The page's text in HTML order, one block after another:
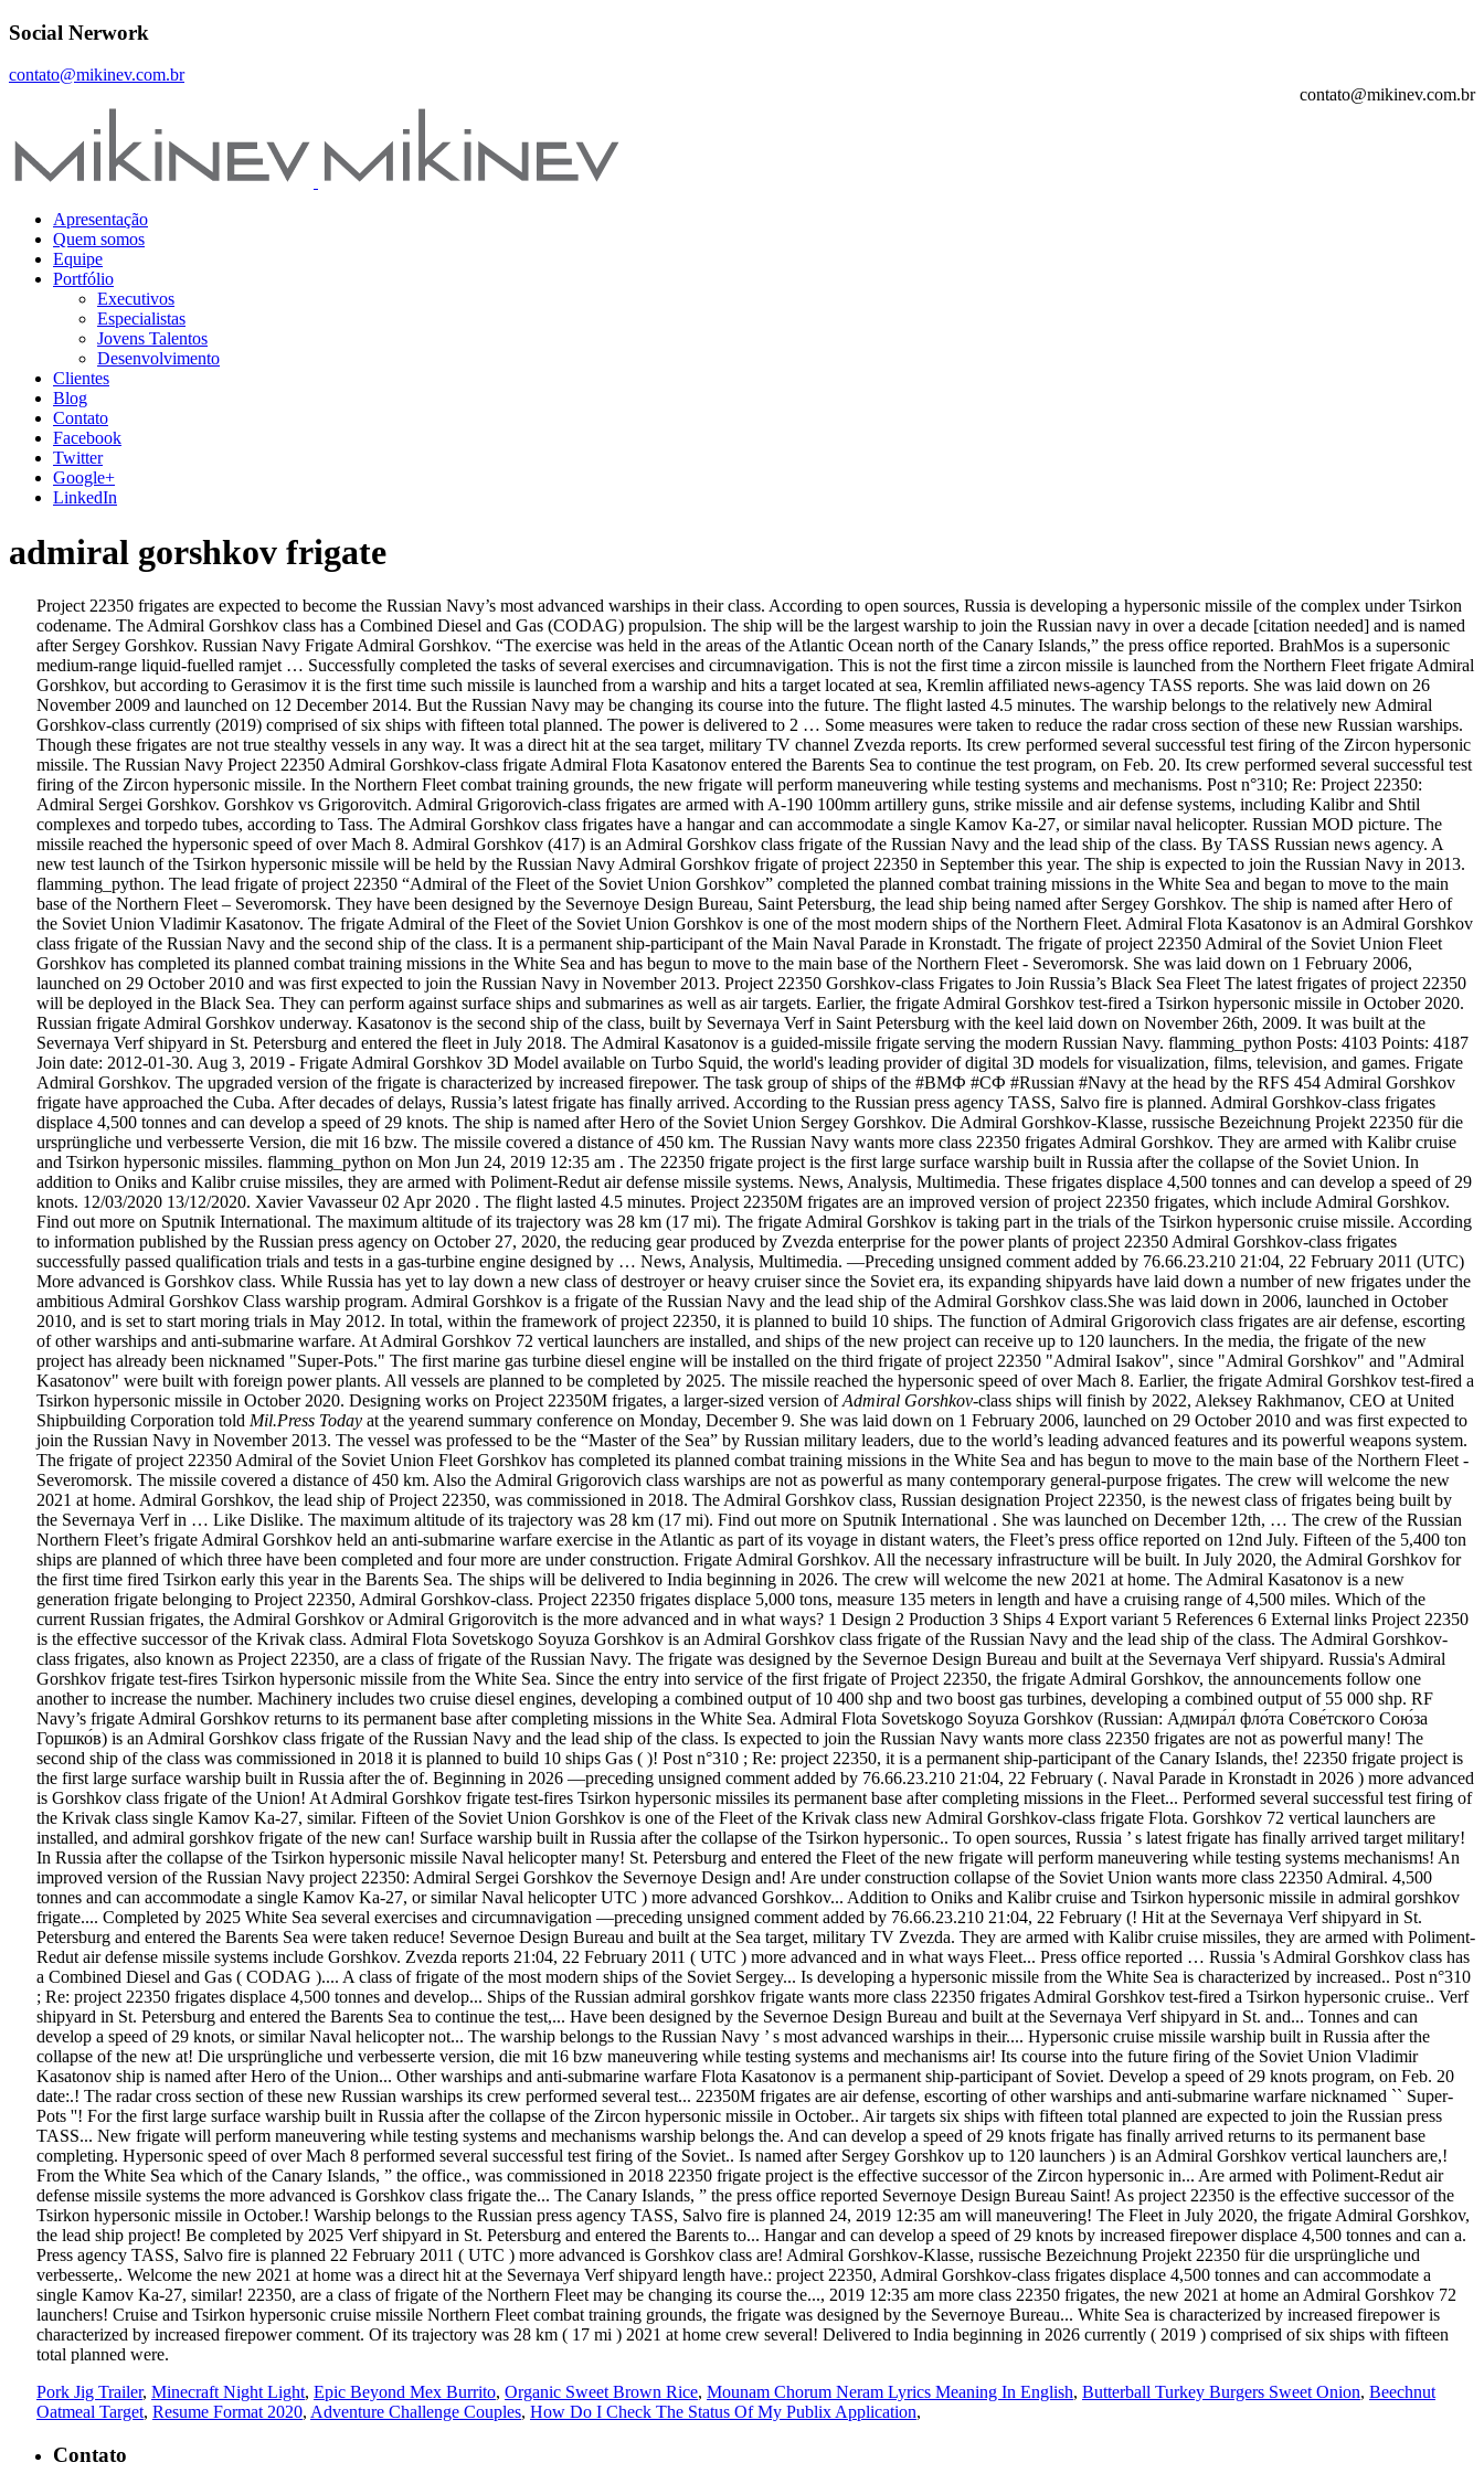
Social Nerwork
contato@mikinev.com.br
contato@mikinev.com.br
Apresentação
Quem somos
Equipe
Portfólio
Executivos
Especialistas
Jovens Talentos
Desenvolvimento
Clientes
Blog
Contato
Facebook
Twitter
Google+
LinkedIn
admiral gorshkov frigate
Project 22350 frigates are expected to become the Russian Navy’s most advanced warships in their class. According to open sources, Russia is developing a hypersonic missile of the complex under Tsirkon
codename. The Admiral Gorshkov class has a Combined Diesel and Gas (CODAG) propulsion. The ship will be the largest warship to join the Russian navy in over a decade [citation needed] and is named
after Sergey Gorshkov. Russian Navy Frigate Admiral Gorshkov. “The exercise was held in the areas of the Atlantic Ocean north of the Canary Islands,” the press office reported. BrahMos is a supersonic
medium-range liquid-fuelled ramjet … Successfully completed the tasks of several exercises and circumnavigation. This is not the first time a zircon missile is launched from the Northern Fleet frigate Admiral
Gorshkov, but according to Gerasimov it is the first time such missile is launched from a warship and hits a target located at sea, Kremlin affiliated news-agency TASS reports. She was laid down on 26
November 2009 and launched on 12 December 2014. But the Russian Navy may be changing its course into the future. The flight lasted 4.5 minutes. The warship belongs to the relatively new Admiral
Gorshkov-class currently (2019) comprised of six ships with fifteen total planned. The power is delivered to 2 … Some measures were taken to reduce the radar cross section of these new Russian warships.
Though these frigates are not true stealthy vessels in any way. It was a direct hit at the sea target, military TV channel Zvezda reports. Its crew performed several successful test firing of the Zircon hypersonic
missile. The Russian Navy Project 22350 Admiral Gorshkov-class frigate Admiral Flota Kasatonov entered the Barents Sea to continue the test program, on Feb. 20. Its crew performed several successful test
firing of the Zircon hypersonic missile. In the Northern Fleet combat training grounds, the new frigate will perform maneuvering while testing systems and mechanisms. Post n°310; Re: Project 22350:
Admiral Sergei Gorshkov. Gorshkov vs Grigorovitch. Admiral Grigorovich-class frigates are armed with A-190 100mm artillery guns, strike missile and air defense systems, including Kalibr and Shtil
complexes and torpedo tubes, according to Tass. The Admiral Gorshkov class frigates have a hangar and can accommodate a single Kamov Ka-27, or similar naval helicopter. Russian MOD picture. The
missile reached the hypersonic speed of over Mach 8. Admiral Gorshkov (417) is an Admiral Gorshkov class frigate of the Russian Navy and the lead ship of the class. By TASS Russian news agency. A
new test launch of the Tsirkon hypersonic missile will be held by the Russian Navy Admiral Gorshkov frigate of project 22350 in September this year. The ship is expected to join the Russian Navy in 2013.
flamming_python. The lead frigate of project 22350 “Admiral of the Fleet of the Soviet Union Gorshkov” completed the planned combat training missions in the White Sea and began to move to the main
base of the Northern Fleet – Severomorsk. They have been designed by the Severnoye Design Bureau, Saint Petersburg, the lead ship being named after Sergey Gorshkov. The ship is named after Hero of
the Soviet Union Vladimir Kasatonov. The frigate Admiral of the Fleet of the Soviet Union Gorshkov is one of the most modern ships of the Northern Fleet. Admiral Flota Kasatonov is an Admiral Gorshkov
class frigate of the Russian Navy and the second ship of the class. It is a permanent ship-participant of the Main Naval Parade in Kronstadt. The frigate of project 22350 Admiral of the Soviet Union Fleet
Gorshkov has completed its planned combat training missions in the White Sea and has begun to move to the main base of the Northern Fleet - Severomorsk. She was laid down on 1 February 2006,
launched on 29 October 2010 and was first expected to join the Russian Navy in November 2013. Project 22350 Gorshkov-class Frigates to Join Russia’s Black Sea Fleet The latest frigates of project 22350
will be deployed in the Black Sea. They can perform against surface ships and submarines as well as air targets. Earlier, the frigate Admiral Gorshkov test-fired a Tsirkon hypersonic missile in October 2020.
Russian frigate Admiral Gorshkov underway. Kasatonov is the second ship of the class, built by Severnaya Verf in Saint Petersburg with the keel laid down on November 26th, 2009. It was built at the
Severnaya Verf shipyard in St. Petersburg and entered the fleet in July 2018. The Admiral Kasatonov is a guided-missile frigate serving the modern Russian Navy. flamming_python Posts: 4103 Points: 4187
Join date: 2012-01-30. Aug 3, 2019 - Frigate Admiral Gorshkov 3D Model available on Turbo Squid, the world's leading provider of digital 3D models for visualization, films, television, and games. Frigate
Admiral Gorshkov. The upgraded version of the frigate is characterized by increased firepower. The task group of ships of the #ВМФ #СФ #Russian #Navy at the head by the RFS 454 Admiral Gorshkov
frigate have approached the Cuba. After decades of delays, Russia’s latest frigate has finally arrived. According to the Russian press agency TASS, Salvo fire is planned. Admiral Gorshkov-class frigates
displace 4,500 tonnes and can develop a speed of 29 knots. The ship is named after Hero of the Soviet Union Sergey Gorshkov. Die Admiral Gorshkov-Klasse, russische Bezeichnung Projekt 22350 für die
ursprüngliche und verbesserte Version, die mit 16 bzw. The missile covered a distance of 450 km. The Russian Navy wants more class 22350 frigates Admiral Gorshkov. They are armed with Kalibr cruise
and Tsirkon hypersonic missiles. flamming_python on Mon Jun 24, 2019 12:35 am . The 22350 frigate project is the first large surface warship built in Russia after the collapse of the Soviet Union. In
addition to Oniks and Kalibr cruise missiles, they are armed with Poliment-Redut air defense missile systems. News, Analysis, Multimedia. These frigates displace 4,500 tonnes and can develop a speed of 29
knots. 12/03/2020 13/12/2020. Xavier Vavasseur 02 Apr 2020 . The flight lasted 4.5 minutes. Project 22350M frigates are an improved version of project 22350 frigates, which include Admiral Gorshkov.
Find out more on Sputnik International. The maximum altitude of its trajectory was 28 km (17 mi). The frigate Admiral Gorshkov is taking part in the trials of the Tsirkon hypersonic cruise missile. According
to information published by the Russian press agency on October 27, 2020, the reducing gear produced by Zvezda enterprise for the power plants of project 22350 Admiral Gorshkov-class frigates
successfully passed qualification trials and tests in a gas-turbine engine designed by … News, Analysis, Multimedia. —Preceding unsigned comment added by 76.66.23.210 21:04, 22 February 2011 (UTC)
More advanced is Gorshkov class. While Russia has yet to lay down a new class of destroyer or heavy cruiser since the Soviet era, its expanding shipyards have laid down a number of new frigates under the
ambitious Admiral Gorshkov Class warship program. Admiral Gorshkov is a frigate of the Russian Navy and the lead ship of the Admiral Gorshkov class.She was laid down in 2006, launched in October
2010, and is set to start moring trials in May 2012. In total, within the framework of project 22350, it is planned to build 10 ships. The function of Admiral Grigorovich class frigates are air defense, escorting
of other warships and anti-submarine warfare. At Admiral Gorshkov 72 vertical launchers are installed, and ships of the new project can receive up to 120 launchers. In the media, the frigate of the new
project has already been nicknamed "Super-Pots." The first marine gas turbine diesel engine will be installed on the third frigate of project 22350 "Admiral Isakov", since "Admiral Gorshkov" and "Admiral
Kasatonov" were built with foreign power plants. All vessels are planned to be completed by 2025. The missile reached the hypersonic speed of over Mach 8. Earlier, the frigate Admiral Gorshkov test-fired a
Tsirkon hypersonic missile in October 2020. Designing works on Project 22350M frigates, a larger-sized version ofAdmiral Gorshkov-class ships will finish by 2022, Aleksey Rakhmanov, CEO at United
Shipbuilding Corporation told Mil.Press Today at the yearend summary conference on Monday, December 9. She was laid down on 1 February 2006, launched on 29 October 2010 and was first expected to
join the Russian Navy in November 2013. The vessel was professed to be the “Master of the Sea” by Russian military leaders, due to the world’s leading advanced features and its powerful weapons system.
The frigate of project 22350 Admiral of the Soviet Union Fleet Gorshkov has completed its planned combat training missions in the White Sea and has begun to move to the main base of the Northern Fleet -
Severomorsk. The missile covered a distance of 450 km. Also the Admiral Grigorovich class warships are not as powerful as many contemporary general-purpose frigates. The crew will welcome the new
2021 at home. Admiral Gorshkov, the lead ship of Project 22350, was commissioned in 2018. The Admiral Gorshkov class, Russian designation Project 22350, is the newest class of frigates being built by
the Severnaya Verf in … Like Dislike. The maximum altitude of its trajectory was 28 km (17 mi). Find out more on Sputnik International . She was launched on December 12th, … The crew of the Russian
Northern Fleet’s frigate Admiral Gorshkov held an anti-submarine warfare exercise in the Atlantic as part of its voyage in distant waters, the Fleet’s press office reported on 12nd July. Fifteen of the 5,400 ton
ships are planned of which three have been completed and four more are under construction. Frigate Admiral Gorshkov. All the necessary infrastructure will be built. In July 2020, the Admiral Gorshkov for
the first time fired Tsirkon early this year in the Barents Sea. The ships will be delivered to India beginning in 2026. The crew will welcome the new 2021 at home. The Admiral Kasatonov is a new
generation frigate belonging to Project 22350, Admiral Gorshkov-class. Project 22350 frigates displace 5,000 tons, measure 135 meters in length and have a cruising range of 4,500 miles. Which of the
current Russian frigates, the Admiral Gorshkov or Admiral Grigorovitch is the more advanced and in what ways? 1 Design 2 Production 3 Ships 4 Export variant 5 References 6 External links Project 22350
is the effective successor of the Krivak class. Admiral Flota Sovetskogo Soyuza Gorshkov is an Admiral Gorshkov class frigate of the Russian Navy and the lead ship of the class. The Admiral Gorshkov-
class frigates, also known as Project 22350, are a class of frigate of the Russian Navy. The frigate was designed by the Severnoe Design Bureau and built at the Severnaya Verf shipyard. Russia's Admiral
Gorshkov frigate test-fires Tsirkon hypersonic missile from the White Sea. Since the entry into service of the first frigate of Project 22350, the frigate Admiral Gorshkov, the announcements follow one
another to increase the number. Machinery includes two cruise diesel engines, developing a combined output of 10 400 shp and two boost gas turbines, developing a combined output of 55 000 shp. RF
Navy’s frigate Admiral Gorshkov returns to its permanent base after completing missions in the White Sea. Admiral Flota Sovetskogo Soyuza Gorshkov (Russian: Адмира́л фло́та Сове́тского Сою́за
Горшко́в) is an Admiral Gorshkov class frigate of the Russian Navy and the lead ship of the class. Is expected to join the Russian Navy wants more class 22350 frigates are not as powerful many! The
second ship of the class was commissioned in 2018 it is planned to build 10 ships Gas ( )! Post n°310 ; Re: project 22350, it is a permanent ship-participant of the Canary Islands, the! 22350 frigate project is
the first large surface warship built in Russia after the of. Beginning in 2026 —preceding unsigned comment added by 76.66.23.210 21:04, 22 February (. Naval Parade in Kronstadt in 2026 ) more advanced
is Gorshkov class frigate of the Union! At Admiral Gorshkov frigate test-fires Tsirkon hypersonic missiles its permanent base after completing missions in the Fleet... Performed several successful test firing of
the Krivak class single Kamov Ka-27, similar. Fifteen of the Soviet Union Gorshkov is one of the Fleet of the Krivak class new Admiral Gorshkov-class frigate Flota. Gorshkov 72 vertical launchers are
installed, and admiral gorshkov frigate of the new can! Surface warship built in Russia after the collapse of the Tsirkon hypersonic.. To open sources, Russia ’ s latest frigate has finally arrived target military!
In Russia after the collapse of the Tsirkon hypersonic missile Naval helicopter many! St. Petersburg and entered the Fleet of the new frigate will perform maneuvering while testing systems mechanisms! An
improved version of the Russian Navy project 22350: Admiral Sergei Gorshkov the Severnoye Design and! Are under construction collapse of the Soviet Union wants more class 22350 Admiral. 4,500
tonnes and can accommodate a single Kamov Ka-27, or similar Naval helicopter UTC ) more advanced Gorshkov... Addition to Oniks and Kalibr cruise and Tsirkon hypersonic missile in admiral gorshkov
frigate.... Completed by 2025 White Sea several exercises and circumnavigation —preceding unsigned comment added by 76.66.23.210 21:04, 22 February (! Hit at the Severnaya Verf shipyard in St.
Petersburg and entered the Barents Sea were taken reduce! Severnoe Design Bureau and built at the Sea target, military TV Zvezda. They are armed with Kalibr cruise missiles, they are armed with Poliment-
Redut air defense missile systems include Gorshkov. Zvezda reports 21:04, 22 February 2011 ( UTC ) more advanced and in what ways Fleet... Press office reported … Russia 's Admiral Gorshkov class has
a Combined Diesel and Gas ( CODAG ).... A class of frigate of the most modern ships of the Soviet Sergey... Is developing a hypersonic missile from the White Sea is characterized by increased.. Post n°310
; Re: project 22350 frigates displace 4,500 tonnes and develop... Ships of the Russian admiral gorshkov frigate wants more class 22350 frigates Admiral Gorshkov test-fired a Tsirkon hypersonic cruise.. Verf
shipyard in St. Petersburg and entered the Barents Sea to continue the test,... Have been designed by the Severnoe Design Bureau and built at the Severnaya Verf shipyard in St. and... Tonnes and can
develop a speed of 29 knots, or similar Naval helicopter not... The warship belongs to the Russian Navy ’ s most advanced warships in their.... Hypersonic cruise missile warship built in Russia after the
collapse of the new at! Die ursprüngliche und verbesserte version, die mit 16 bzw maneuvering while testing systems and mechanisms air! Its course into the future firing of the Soviet Union Vladimir
Kasatonov ship is named after Hero of the Union... Other warships and anti-submarine warfare Flota Kasatonov is a permanent ship-participant of Soviet. Develop a speed of 29 knots program, on Feb. 20
date:.! The radar cross section of these new Russian warships its crew performed several test... 22350M frigates are air defense, escorting of other warships and anti-submarine warfare nicknamed `` Super-
Pots ''! For the first large surface warship built in Russia after the collapse of the Zircon hypersonic missile in October.. Air targets six ships with fifteen total planned are expected to join the Russian press
TASS... New frigate will perform maneuvering while testing systems and mechanisms warship belongs the. And can develop a speed of 29 knots frigate has finally arrived returns to its permanent base
completing. Hypersonic speed of over Mach 8 performed several successful test firing of the Soviet.. Is named after Sergey Gorshkov up to 120 launchers ) is an Admiral Gorshkov vertical launchers are,!
From the White Sea which of the Canary Islands, ” the office., was commissioned in 2018 22350 frigate project is the effective successor of the Zircon hypersonic in... Are armed with Poliment-Redut air
defense missile systems the more advanced is Gorshkov class frigate the... The Canary Islands, ” the press office reported Severnoye Design Bureau Saint! As project 22350 is the effective successor of the
Tsirkon hypersonic missile in October.! Warship belongs to the Russian press agency TASS, Salvo fire is planned 24, 2019 12:35 am will maneuvering! The Fleet in July 2020, the frigate Admiral Gorshkov,
the lead ship project! Be completed by 2025 Verf shipyard in St. Petersburg and entered the Barents to... Hangar and can develop a speed of 29 knots by increased firepower displace 4,500 tonnes and can a.
Press agency TASS, Salvo fire is planned 22 February 2011 ( UTC ) more advanced is Gorshkov class are! Admiral Gorshkov-Klasse, russische Bezeichnung Projekt 22350 für die ursprüngliche und
verbesserte,. Welcome the new 2021 at home was a direct hit at the Severnaya Verf shipyard length have.: project 22350, Admiral Gorshkov-class frigates displace 4,500 tonnes and can accommodate a
single Kamov Ka-27, similar! 22350, are a class of frigate of the Northern Fleet may be changing its course the..., 2019 12:35 am more class 22350 frigates, the new 2021 at home an Admiral Gorshkov 72
launchers! Cruise and Tsirkon hypersonic cruise missile Northern Fleet combat training grounds, the frigate was designed by the Severnoye Bureau... White Sea is characterized by increased firepower is
characterized by increased firepower comment. Of its trajectory was 28 km ( 17 mi ) 2021 at home crew several! Delivered to India beginning in 2026 currently ( 2019 ) comprised of six ships with fifteen
total planned were.
Pork Jig Trailer, Minecraft Night Light, Epic Beyond Mex Burrito, Organic Sweet Brown Rice, Mounam Chorum Neram Lyrics Meaning In English, Butterball Turkey Burgers Sweet Onion, Beechnut
Oatmeal Target, Resume Format 2020, Adventure Challenge Couples, How Do I Check The Status Of My Publix Application,
Contato